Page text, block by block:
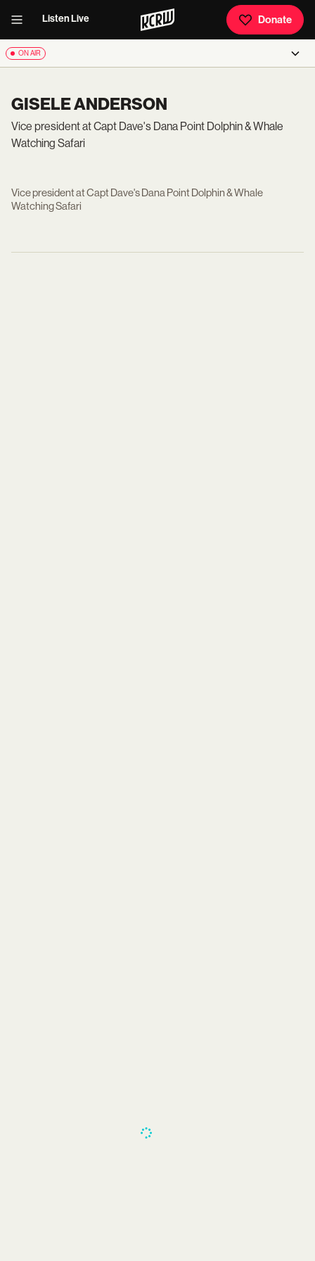
Listen Live Donate
ON AIR
GISELE ANDERSON
Vice president at Capt Dave's Dana Point Dolphin & Whale
Watching Safari
Vice president at Capt Dave's Dana Point Dolphin & Whale
Watching Safari